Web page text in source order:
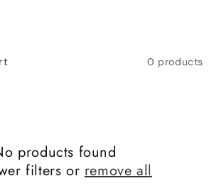
0 products
products found
filters orremove all